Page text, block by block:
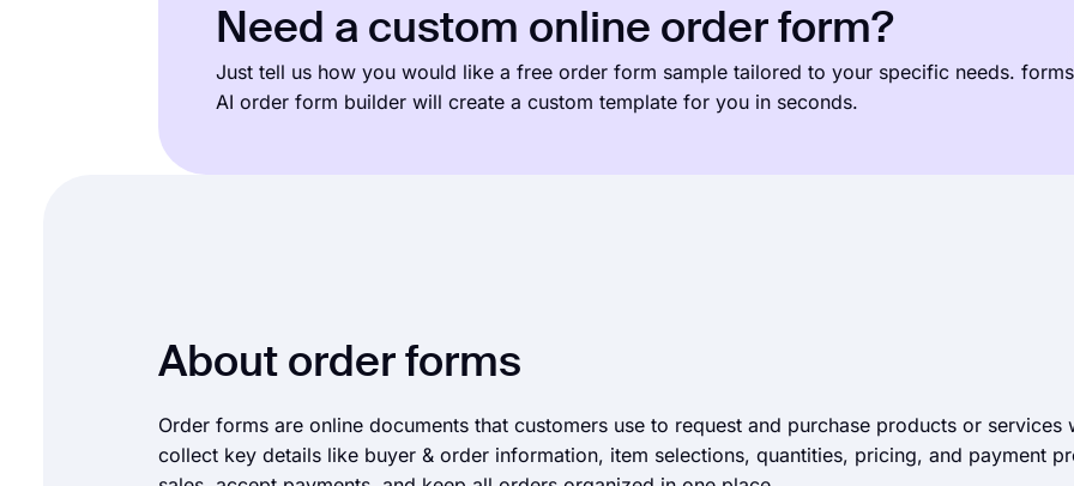
Need a custom online order form?
Just tell us how you would like a free order form sample tailored to your specific needs.
AI order form builder will create a custom template for you in seconds.
About order forms
Order forms are online documents that customers use to request and purchase products or
collect key details like buyer & order information, item selections, quantities, pricing, and payment